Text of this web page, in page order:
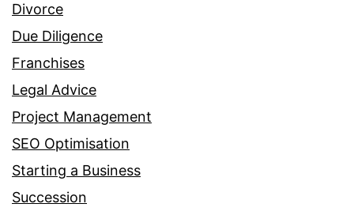
Divorce
Due Diligence
Franchises
Legal Advice
Project Management
SEO Optimisation
Starting a Business
Succession